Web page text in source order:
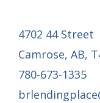
4702 44 Street
Camrose, AB,
780-673-1335